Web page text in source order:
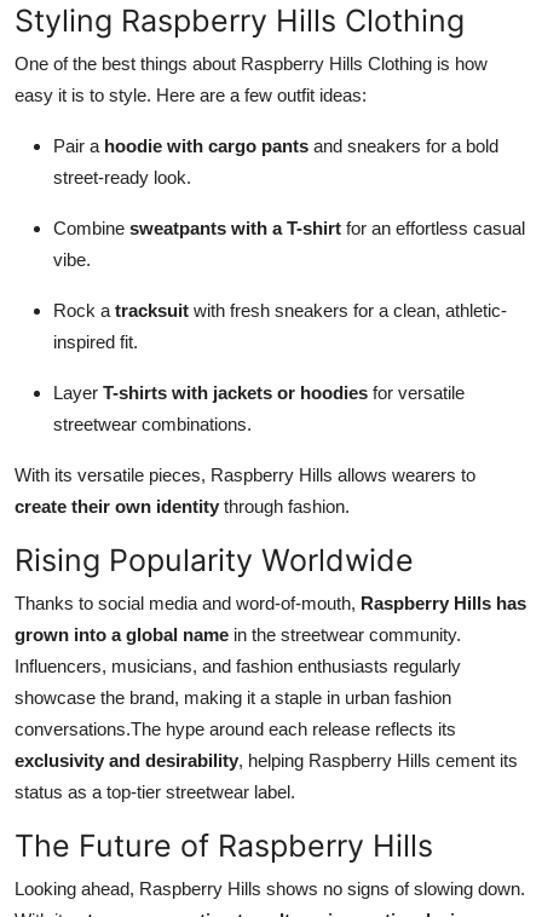
Styling Raspberry Hills Clothing
One of the best things about Raspberry Hills Clothing is how
easy it is to style. Here are a few outfit ideas:
Pair a hoodie with cargo pants and sneakers for a bold
street-ready look.
Combine sweatpants with a T-shirt for an effortless casual
vibe.
Rock a tracksuit with fresh sneakers for a clean, athletic-
inspired fit.
Layer T-shirts with jackets or hoodies for versatile
streetwear combinations.
With its versatile pieces, Raspberry Hills allows wearers to
create their own identity through fashion.
Rising Popularity Worldwide
Thanks to social media and word-of-mouth, Raspberry Hills has
grown into a global name in the streetwear community.
Influencers, musicians, and fashion enthusiasts regularly
showcase the brand, making it a staple in urban fashion
conversations.The hype around each release reflects its
exclusivity and desirability, helping Raspberry Hills cement its
status as a top-tier streetwear label.
The Future of Raspberry Hills
Looking ahead, Raspberry Hills shows no signs of slowing down.